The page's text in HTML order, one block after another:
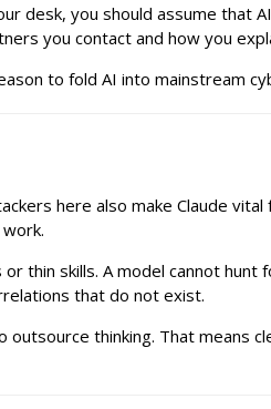
desk, you should assume
you contact and how you
to fold AI into mainstream
here also make Claude
thin skills. A model cannot
that do not exist.
thinking. That means